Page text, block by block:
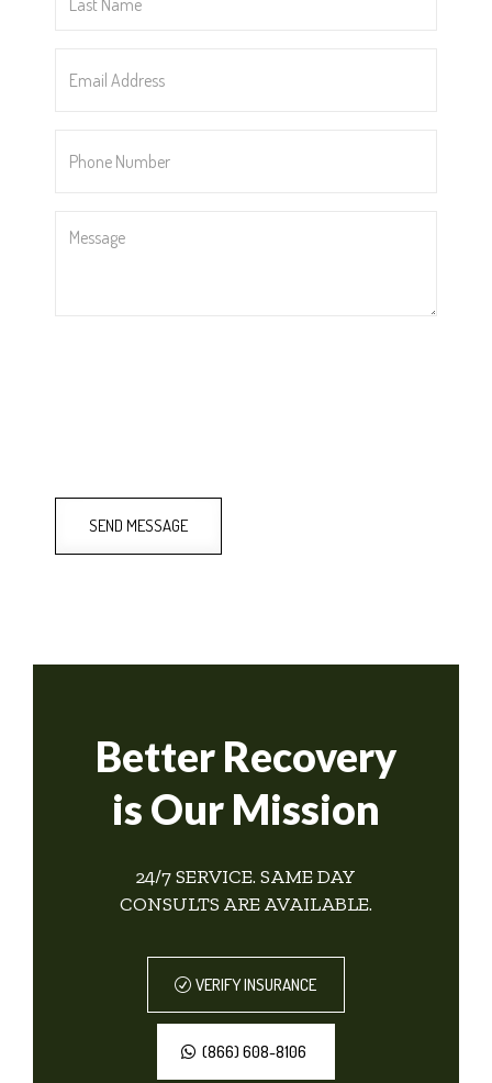
Name*
Address*
Number*
SEND MESSAGE
Better Recovery
is Our Mission
24/7 SERVICE. SAME DAY
CONSULTS ARE AVAILABLE.
VERIFY INSURANCE
(866) 608-8106